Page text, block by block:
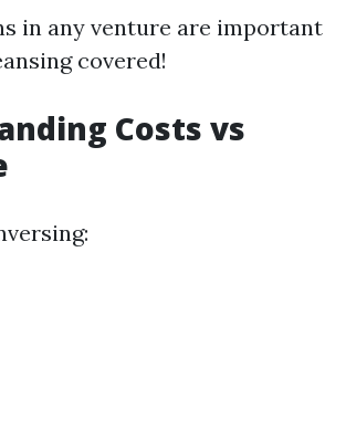
in any venture are important
covered!
Costs vs